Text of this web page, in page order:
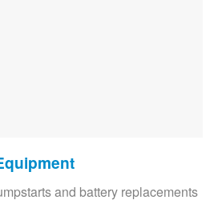
and battery replacements